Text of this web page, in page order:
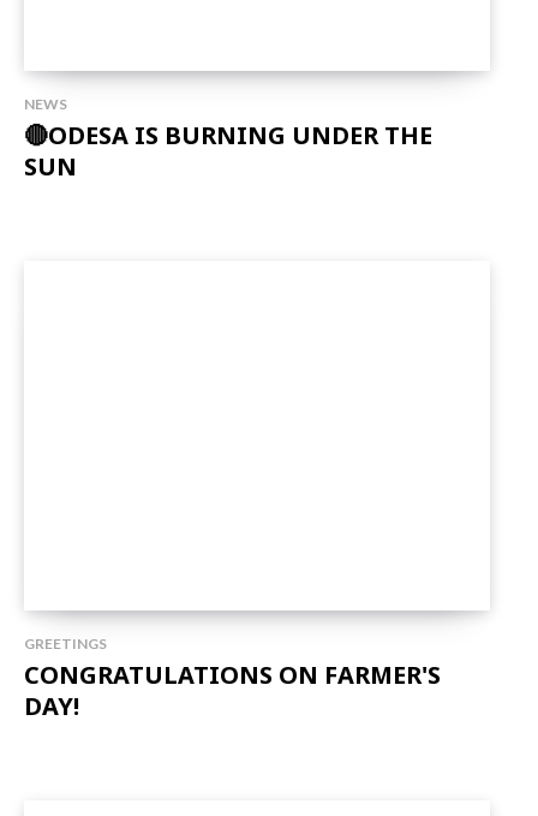
NEWS
🔴ODESA IS BURNING UNDER THE
SUN
GREETINGS
CONGRATULATIONS ON FARMER'S
DAY!